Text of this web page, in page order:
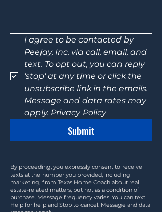
I agree to be contacted by
Peejay, Inc. via call, email, and
text. To opt out, you can reply
'stop' at any time or click the
unsubscribe link in the emails.
Message and data rates may
apply. Privacy Policy
Submit
By proceeding, you expressly consent to receive
texts at the number you provided, including
marketing, from Texas Home Coach about real
estate-related matters, but not as a condition of
purchase. Message frequency varies. You can text
Help for help and Stop to cancel. Message and data